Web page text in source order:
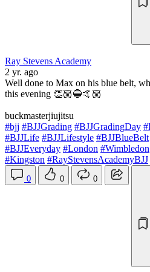
Ray Stevens Academy
2 yr. ago
Well done to Max on his blue belt,
this evening 👏🏼🔵🤙🏼
buckmasterjiujitsu
#bjj #BJJGrading #BJJGradingDay
#BJJLife #BJJLifestyle #BJJBlueBelt
#BJJEveryday #London #Wimbledon
#Kingston #RayStevensAcademyBJJ
0 0
0